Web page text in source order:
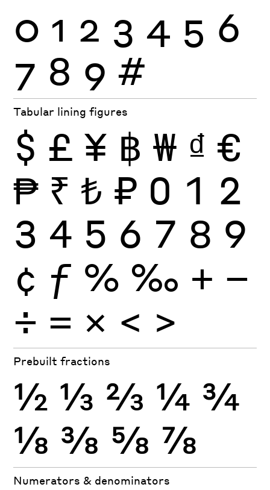
0 1 2 3 4 5 6
7 8 9 #
Tabular lining figures
$ £ ¥ ฿ ₩ ₫ €
₱ ₹ ₺ ₽ 0 1 2
3 4 5 6 7 8 9
¢ ƒ % ‰ + −
÷ × = < >
Prebuilt fractions
½ ⅓ ⅔ ¼ ¾
⅛ ⅜ ⅝ ⅞
Numerators & denominators